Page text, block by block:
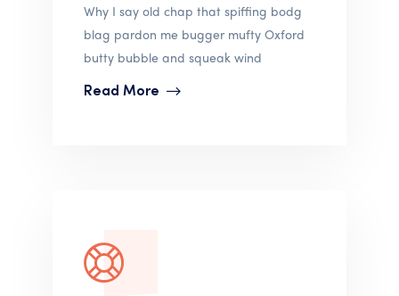
Why I say old chap that spiffing bodg
blag pardon me bugger mufty Oxford
butty bubble and squeak wind
Read More